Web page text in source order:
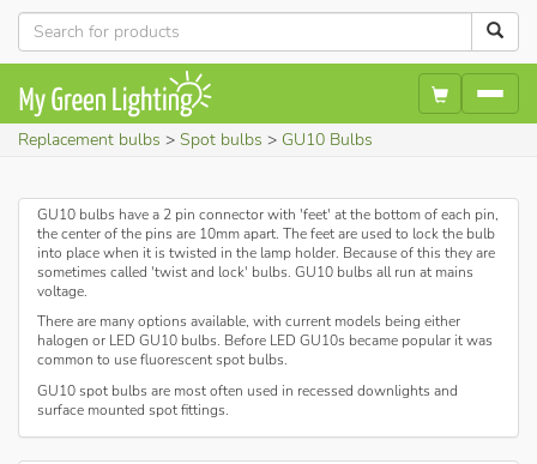
Replacement bulbs Spot bulbs GU10 Bulbs
GU10 bulbs have a 2 pin connector with 'feet' at the bottom of each pin,
the center of the pins are 10mm apart. The feet are used to lock the bulb
into place when it is twisted in the lamp holder. Because of this they are
sometimes called 'twist and lock' bulbs. GU10 bulbs all run at mains
voltage.
There are many options available, with current models being either
halogen or LED GU10 bulbs. Before LED GU10s became popular it was
common to use fluorescent spot bulbs.
GU10 spot bulbs are most often used in recessed downlights and
surface mounted spot fittings.